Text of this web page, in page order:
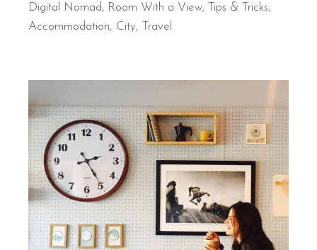
Digital Nomad, Room With a View,
Tips & Tricks
Accommodation
City Travel